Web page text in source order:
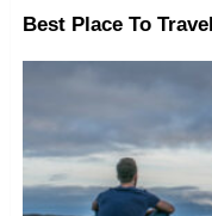
Best Place To